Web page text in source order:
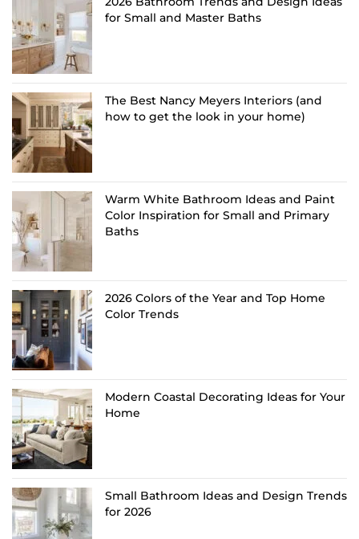
for Small and Master Baths
The Best Nancy Meyers Interiors (and
how to get the look in your home)
Warm White Bathroom Ideas and Paint
Color Inspiration for Small and Primary
Baths
2026 Colors of the Year and Top Home
Color Trends
Modern Coastal Decorating Ideas for Your
Home
Small Bathroom Ideas and Design Trends
for 2026